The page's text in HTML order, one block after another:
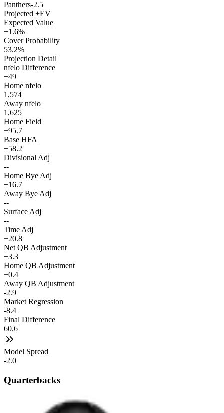
Panthers-2.5
Projected +EV
Expected Value
+1.6%
Cover Probability
53.2%
Projection Detail
nfelo Difference
+49
Home nfelo
1,574
Away nfelo
1,625
Home Field
+95.7
Base HFA
+58.2
Divisional Adj
--
Home Bye Adj
+16.7
Away Bye Adj
--
Surface Adj
--
Time Adj
+20.8
Net QB Adjustment
+3.3
Home QB Adjustment
+0.4
Away QB Adjustment
-2.9
Market Regression
-8.4
Final Difference
60.6
Model Spread
-2.0
Quarterbacks